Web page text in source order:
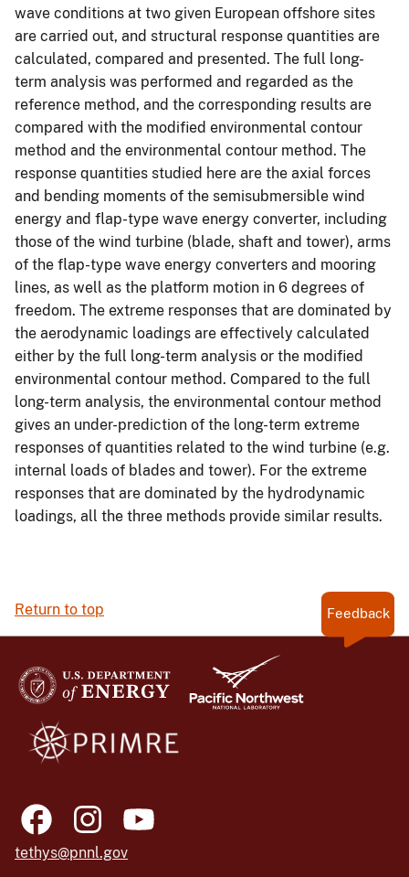
wave conditions at two given European offshore sites
are carried out, and structural response quantities are
calculated, compared and presented. The full long-
term analysis was performed and regarded as the
reference method, and the corresponding results are
compared with the modified environmental contour
method and the environmental contour method. The
response quantities studied here are the axial forces
and bending moments of the semisubmersible wind
energy and flap-type wave energy converter, including
those of the wind turbine (blade, shaft and tower), arms
of the flap-type wave energy converters and mooring
lines, as well as the platform motion in 6 degrees of
freedom. The extreme responses that are dominated by
the aerodynamic loadings are effectively calculated
either by the full long-term analysis or the modified
environmental contour method. Compared to the full
long-term analysis, the environmental contour method
gives an under-prediction of the long-term extreme
responses of quantities related to the wind turbine (e.g.
internal loads of blades and tower). For the extreme
responses that are dominated by the hydrodynamic
loadings, all the three methods provide similar results.
Return to top Feedback
tethys@pnnl.gov